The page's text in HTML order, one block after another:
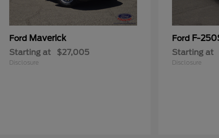
Ford Maverick
Starting at $27,005
Disclosure
Ford F-
Starting at
Disclosure